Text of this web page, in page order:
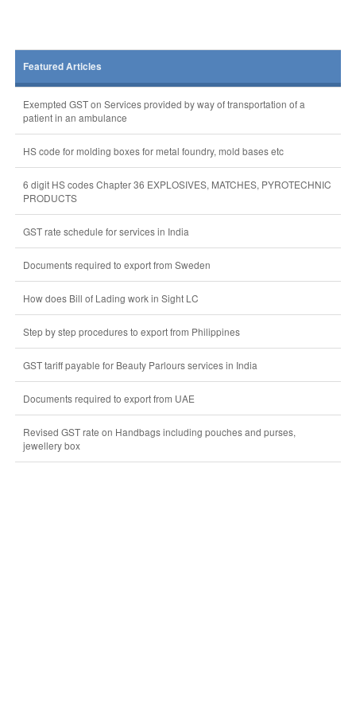
Featured Articles
Exempted GST on Services provided by way of transportation of a
patient in an ambulance
HS code for molding boxes for metal foundry, mold bases etc
6 digit HS codes Chapter 36 EXPLOSIVES, MATCHES, PYROTECHNIC
PRODUCTS
GST rate schedule for services in India
Documents required to export from Sweden
How does Bill of Lading work in Sight LC
Step by step procedures to export from Philippines
GST tariff payable for Beauty Parlours services in India
Documents required to export from UAE
Revised GST rate on Handbags including pouches and purses,
jewellery box